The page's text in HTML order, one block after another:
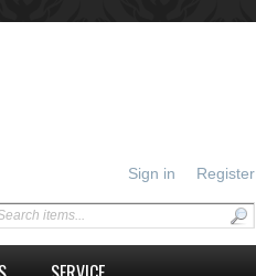
Sign in Register